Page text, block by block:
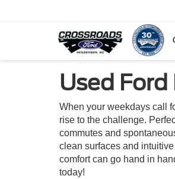
Used
When your weekdays call
rise to the challenge.
commutes and
clean surfaces and
comfort can go hand in
today!